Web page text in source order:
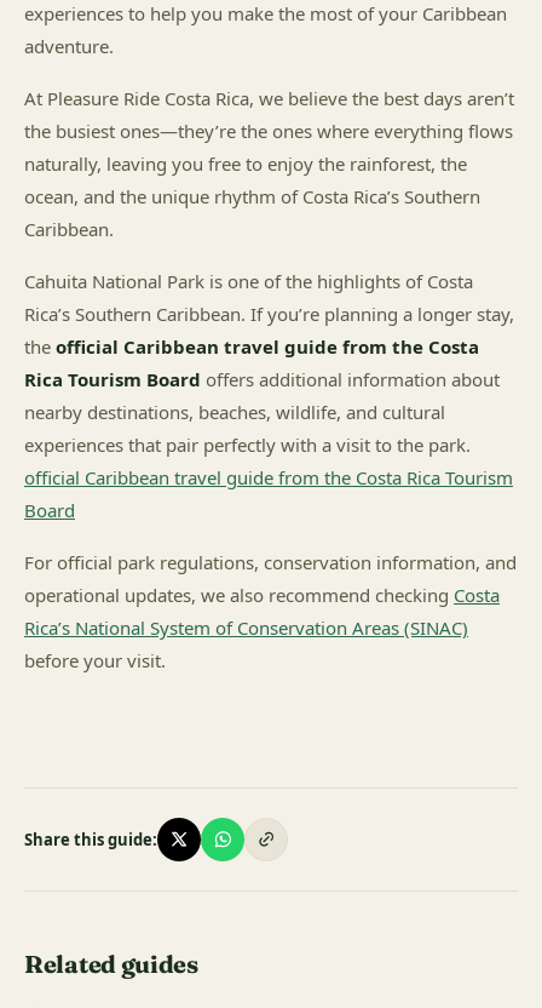
experiences to help you make the most of your Caribbean
adventure.
At Pleasure Ride Costa Rica, we believe the best days aren’t
the busiest ones—they’re the ones where everything flows
naturally, leaving you free to enjoy the rainforest, the
ocean, and the unique rhythm of Costa Rica’s Southern
Caribbean.
Cahuita National Park is one of the highlights of Costa
Rica’s Southern Caribbean. If you’re planning a longer stay,
the official Caribbean travel guide from the Costa
Rica Tourism Board offers additional information about
nearby destinations, beaches, wildlife, and cultural
experiences that pair perfectly with a visit to the park.
official Caribbean travel guide from the Costa Rica Tourism
Board
For official park regulations, conservation information, and
operational updates, we also recommend checking Costa
Rica’s National System of Conservation Areas (SINAC)
before your visit.
Share this guide:
Related guides